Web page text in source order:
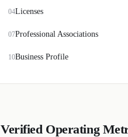
04Licenses
07Professional Associations
10Business Profile
Verified Operating